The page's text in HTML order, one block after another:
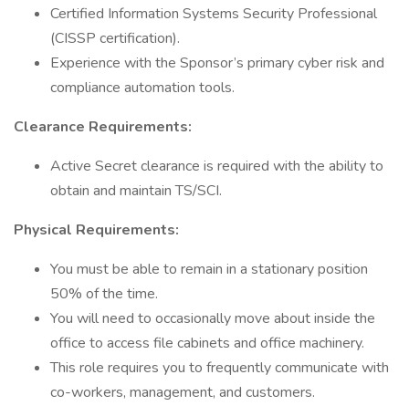
Certified Information Systems Security Professional
(CISSP certification).
Experience with the Sponsor’s primary cyber risk and
compliance automation tools.
Clearance Requirements:
Active Secret clearance is required with the ability to
obtain and maintain TS/SCI.
Physical Requirements:
You must be able to remain in a stationary position
50% of the time.
You will need to occasionally move about inside the
office to access file cabinets and office machinery.
This role requires you to frequently communicate with
co-workers, management, and customers.